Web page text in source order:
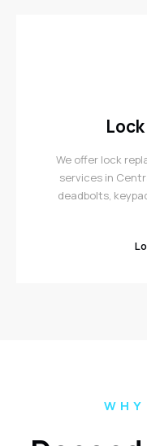
We offer lock
services in
deadbolts,